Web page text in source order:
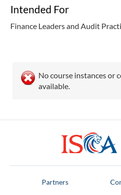
Intended For
Finance Leaders and Audit
No course instances or
available.
Partners